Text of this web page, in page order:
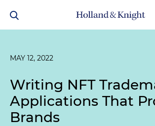
MAY 12, 2022
Writing NFT
Applications That
Brands